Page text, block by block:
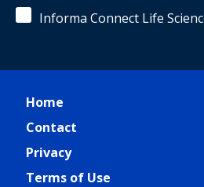
Informa Connect Life
Home
Contact
Privacy
Terms of Use